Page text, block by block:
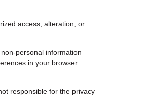
access, alteration, or
personal information
in your browser
responsible for the privacy